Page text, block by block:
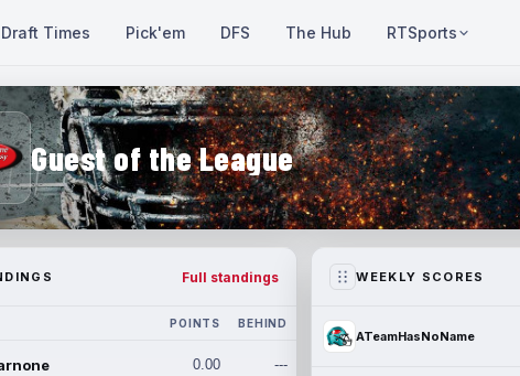
Draft Times Pick'em DFS The Hub RTSports
Guest of the League
Full standings
POINTS BEHIND
0.00 ---
WEEKLY SCORES
ATeamHasNoName